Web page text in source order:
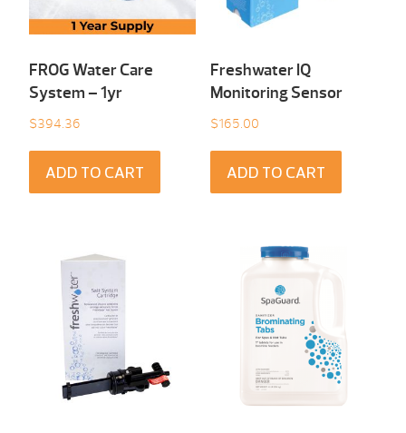
FROG Water Care
System – 1yr
$394.36
ADD TO CART
Freshwater IQ
Monitoring Sensor
$165.00
ADD TO CART